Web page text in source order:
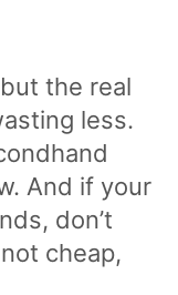
the real
less.
And if your
don’t
cheap,